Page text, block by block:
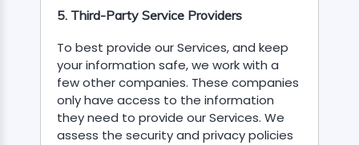
5. Third-Party Service Providers
To best provide our Services, and keep
your information safe, we work with a
few other companies. These companies
only have access to the information
they need to provide our Services. We
assess the security and privacy policies